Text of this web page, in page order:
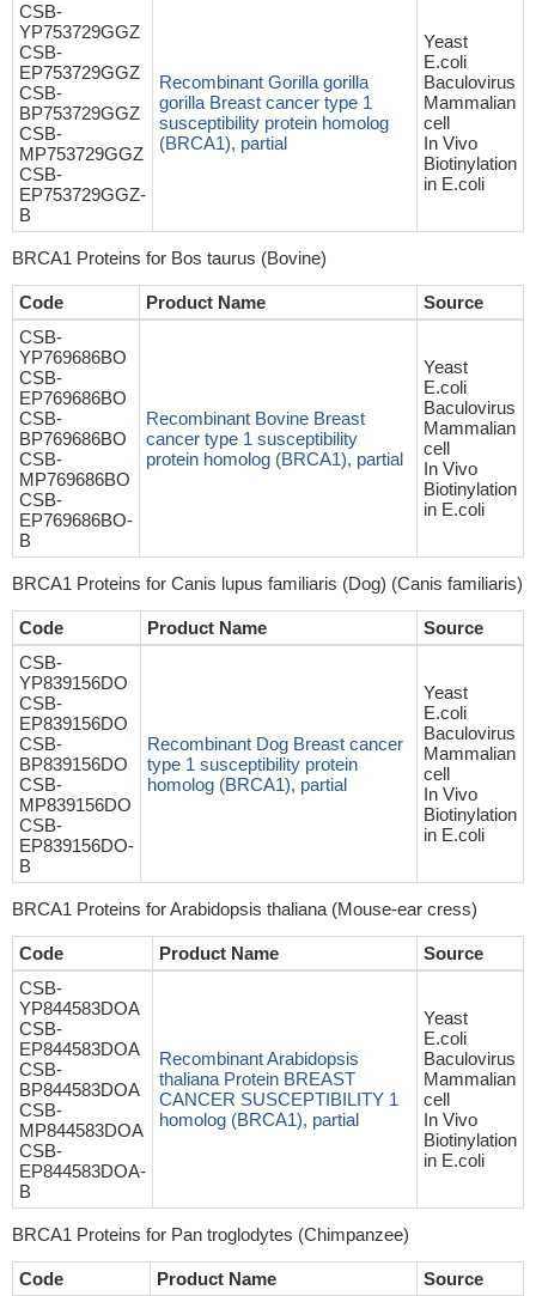
CSB-
YP753729GGZ
CSB-
EP753729GGZ
CSB-
BP753729GGZ
CSB-
MP753729GGZ
CSB-
EP753729GGZ-
B
Recombinant Gorilla gorilla
gorilla Breast cancer type 1
susceptibility protein homolog
(BRCA1), partial
Yeast
E.coli
Baculovirus
Mammalian
cell
In Vivo
Biotinylation
in E.coli
BRCA1 Proteins for Bos taurus (Bovine)
Code Product Name
Source
CSB-
YP769686BO
CSB-
EP769686BO
CSB-
BP769686BO
CSB-
MP769686BO
CSB-
EP769686BO-
B
Recombinant Bovine Breast
cancer type 1 susceptibility
protein homolog (BRCA1), partial
Yeast
E.coli
Baculovirus
Mammalian
cell
In Vivo
Biotinylation
in E.coli
BRCA1 Proteins for Canis lupus familiaris (Dog) (Canis familiaris)
Code Product Name
Source
CSB-
YP839156DO
CSB-
EP839156DO
CSB-
BP839156DO
CSB-
MP839156DO
CSB-
EP839156DO-
B
Recombinant Dog Breast cancer
type 1 susceptibility protein
homolog (BRCA1), partial
Yeast
E.coli
Baculovirus
Mammalian
cell
In Vivo
Biotinylation
in E.coli
BRCA1 Proteins for Arabidopsis thaliana (Mouse-ear cress)
Code Product Name
Source
CSB-
YP844583DOA
CSB-
EP844583DOA
CSB-
BP844583DOA
CSB-
MP844583DOA
CSB-
EP844583DOA-
B
Recombinant Arabidopsis
thaliana Protein BREAST
CANCER SUSCEPTIBILITY 1
homolog (BRCA1), partial
Yeast
E.coli
Baculovirus
Mammalian
cell
In Vivo
Biotinylation
in E.coli
BRCA1 Proteins for Pan troglodytes (Chimpanzee)
Code Product Name
Source